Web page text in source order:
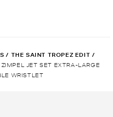
/ THE SAINT TROPEZ EDIT /
JET SET EXTRA-LARGE
WRISTLET